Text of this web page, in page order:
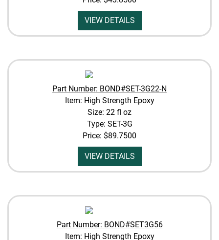
VIEW DETAILS
Part Number: BOND#SET-3G22-N
Item: High Strength Epoxy
Size: 22 fl oz
Type: SET-3G
Price: $89.7500
VIEW DETAILS
Part Number: BOND#SET3G56
Item: High Strength Epoxy